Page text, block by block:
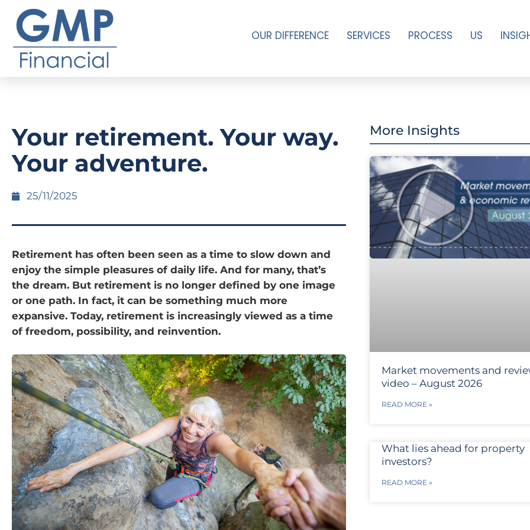
OUR DIFFERENCE SERVICES PROCESS US
Your retirement. Your way.
Your adventure.
25/11/2025
Retirement has often been seen as a time to slow down and
enjoy the simple pleasures of daily life. And for many, that’s
the dream. But retirement is no longer defined by one image
or one path. In fact, it can be something much more
expansive. Today, retirement is increasingly viewed as a time
of freedom, possibility, and reinvention.
More Insights
Market movements and
video – August 2026
READ MORE »
What lies ahead for property
investors?
READ MORE »